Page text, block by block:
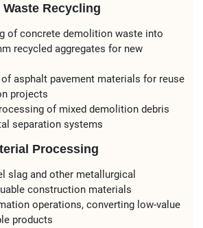
Recycling
of concrete demolition waste into
recycled aggregates for new
asphalt pavement materials for reuse
projects
of mixed demolition debris
separation systems
Processing
slag and other metallurgical
construction materials
operations, converting low-value
products